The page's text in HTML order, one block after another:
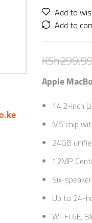
Add to
Add to
KSh
Apple
14.2-inch
M5 chip
24GB
12MP
Six-
Up to 24-
Wi-Fi 6E,